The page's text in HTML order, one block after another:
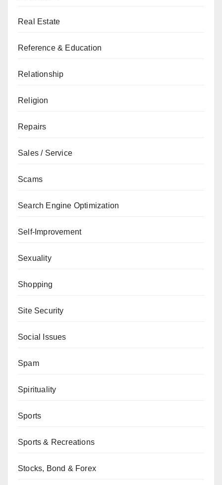
Real Estate
Reference & Education
Relationship
Religion
Repairs
Sales / Service
Scams
Search Engine Optimization
Self-Improvement
Sexuality
Shopping
Site Security
Social Issues
Spam
Spirituality
Sports
Sports & Recreations
Stocks, Bond & Forex